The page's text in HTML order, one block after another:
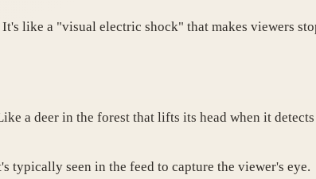
like a "visual electric shock" that makes viewers
a deer in the forest that lifts its head when it
typically seen in the feed to capture the viewer's eye.